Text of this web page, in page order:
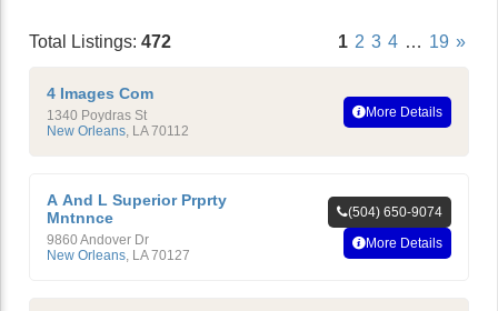
Total Listings: 472 1 2 3 4 … 19 »
4 Images Com
1340 Poydras St
New Orleans, LA 70112
More Details
A And L Superior Prprty
Mntnnce
9860 Andover Dr
New Orleans, LA 70127
(504) 650-9074
More Details